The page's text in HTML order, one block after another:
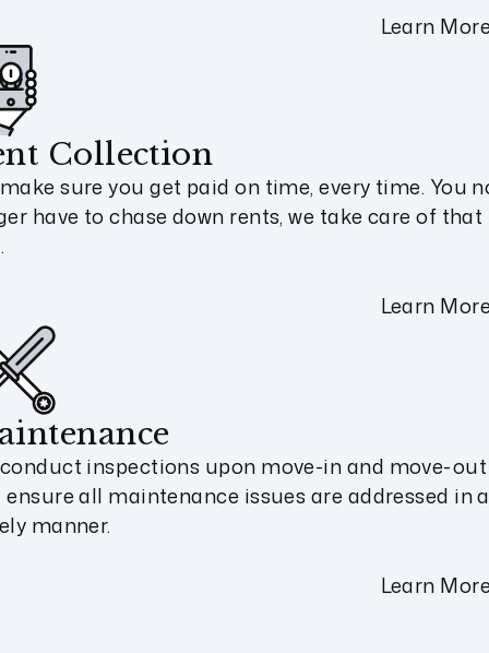
Learn
Collection
sure you get paid on time, every time. You
have to chase down rents, we take care of
Learn
inspections upon move-in and move-out
ensure all maintenance issues are addressed in a
manner.
Learn